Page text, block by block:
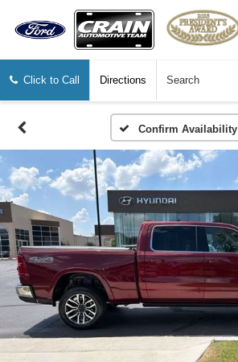
Click to Call Directions Search
Confirm Availability